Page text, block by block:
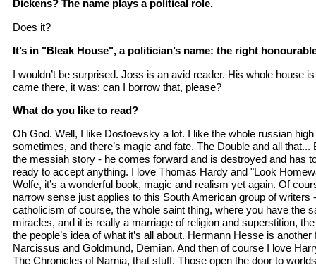
Dickens? The name plays a political role.
Does it?
It’s in "Bleak House", a politician’s name: the right
I wouldn’t be surprised. Joss is an avid reader. His whole house
came there, it was: can I borrow that, please?
What do you like to read?
Oh God. Well, I like Dostoevsky a lot. I like the whole russian high
sometimes, and there’s magic and fate. The Double and all that...
the messiah story - he comes forward and is destroyed and has
ready to accept anything. I love Thomas Hardy and "Look
Wolfe, it’s a wonderful book, magic and realism yet again. Of
narrow sense just applies to this South American group of writers
catholicism of course, the whole saint thing, where you have the
miracles, and it is really a marriage of religion and superstition,
the people’s idea of what it’s all about. Hermann Hesse is
Narcissus and Goldmund, Demian. And then of course I love
The Chronicles of Narnia, that stuff. Those open the door to